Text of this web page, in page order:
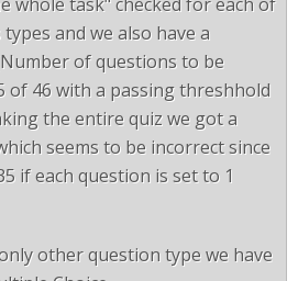
and we also have a
of questions to be
of 46 with a passing threshhold
the entire quiz we got a
seems to be incorrect since
if each question is set to 1
other question type we have